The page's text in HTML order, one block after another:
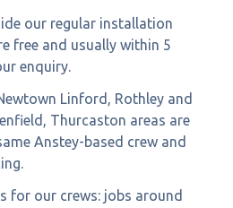
our regular installation
free and usually within 5
enquiry.
Linford, Rothley and
Thurcaston areas are
Anstey-based crew and
for our crews: jobs around